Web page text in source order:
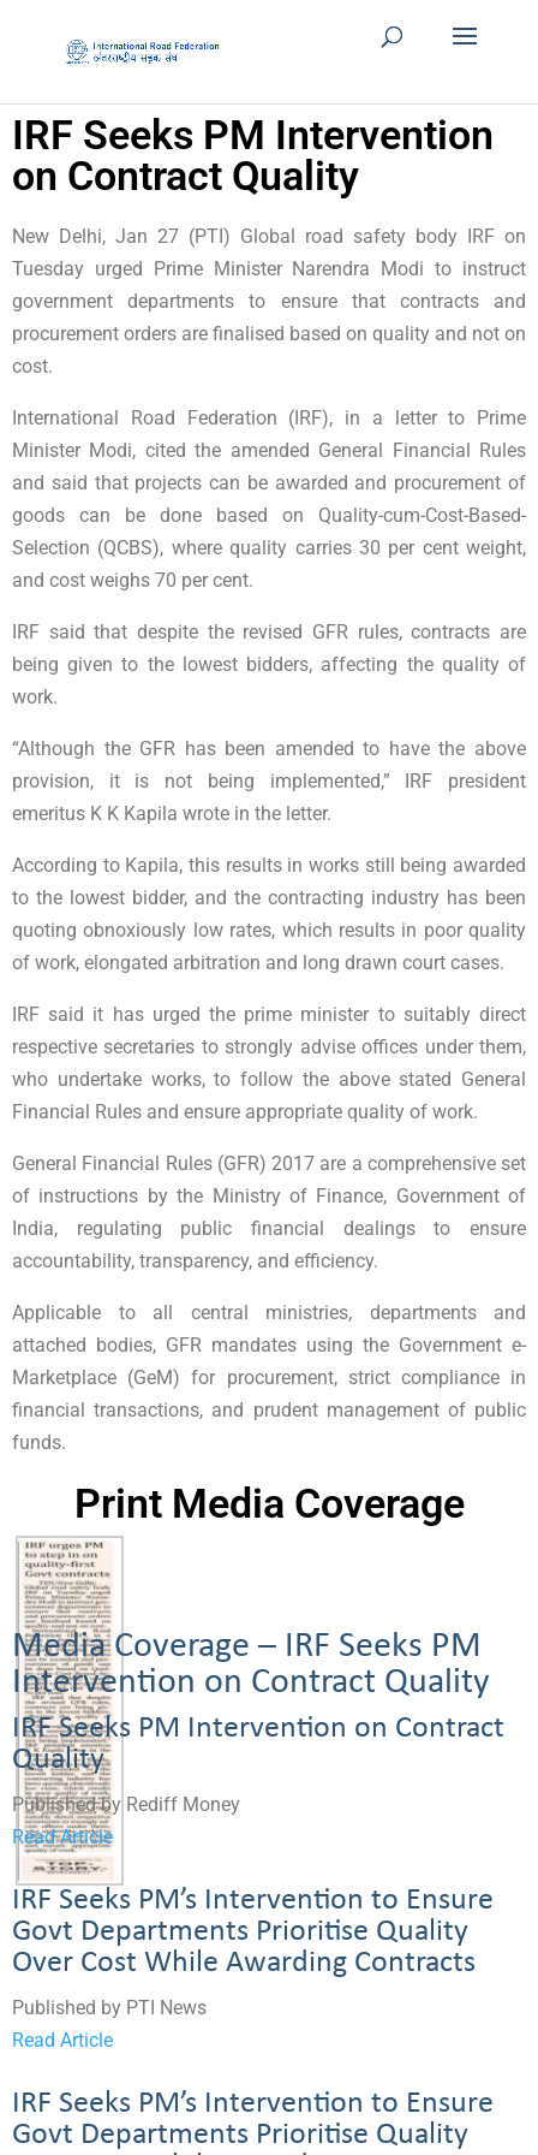
IRF Seeks PM Intervention
on Contract Quality
New Delhi, Jan 27 (PTI) Global road safety body IRF on
Tuesday urged Prime Minister Narendra Modi to instruct
government departments to ensure that contracts and
procurement orders are finalised based on quality and not on
cost.
International Road Federation (IRF), in a letter to Prime
Minister Modi, cited the amended General Financial Rules
and said that projects can be awarded and procurement of
goods can be done based on Quality-cum-Cost-Based-
Selection (QCBS), where quality carries 30 per cent weight,
and cost weighs 70 per cent.
IRF said that despite the revised GFR rules, contracts are
being given to the lowest bidders, affecting the quality of
work.
“Although the GFR has been amended to have the above
provision, it is not being implemented,” IRF president
emeritus K K Kapila wrote in the letter.
According to Kapila, this results in works still being awarded
to the lowest bidder, and the contracting industry has been
quoting obnoxiously low rates, which results in poor quality
of work, elongated arbitration and long drawn court cases.
IRF said it has urged the prime minister to suitably direct
respective secretaries to strongly advise offices under them,
who undertake works, to follow the above stated General
Financial Rules and ensure appropriate quality of work.
General Financial Rules (GFR) 2017 are a comprehensive set
of instructions by the Ministry of Finance, Government of
India, regulating public financial dealings to ensure
accountability, transparency, and efficiency.
Applicable to all central ministries, departments and
attached bodies, GFR mandates using the Government e-
Marketplace (GeM) for procurement, strict compliance in
financial transactions, and prudent management of public
funds.
Print Media Coverage
Media Coverage – IRF Seeks PM
Intervention on Contract Quality
IRF Seeks PM Intervention on Contract
Quality
Published by Rediff Money
Read Article
IRF Seeks PM’s Intervention to Ensure
Govt Departments Prioritise Quality
Over Cost While Awarding Contracts
Published by PTI News
Read Article
IRF Seeks PM’s Intervention to Ensure
Govt Departments Prioritise Quality